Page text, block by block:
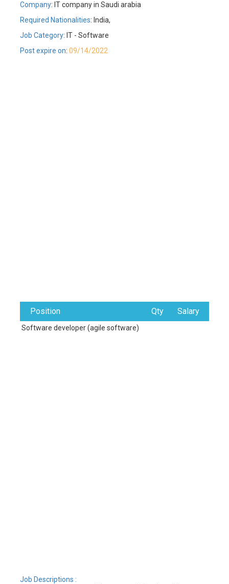
Company: IT company in Saudi arabia
Required Nationalities: India,
Job Category: IT - Software
Post expire on: 09/14/2022
Position Qty Salary
Software developer (agile software)
Job Descriptions :